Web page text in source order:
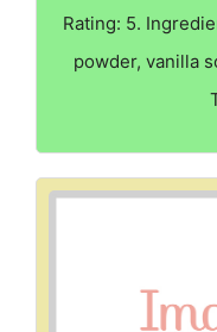
Rating: 5.
powder, vanilla